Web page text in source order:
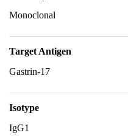
Monoclonal
Target Antigen
Gastrin-17
Isotype
IgG1